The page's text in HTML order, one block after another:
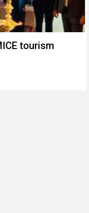
tourism